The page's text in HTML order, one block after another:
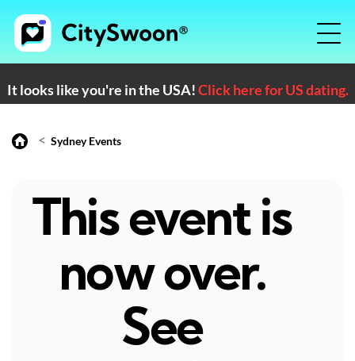
It looks like you're in the USA!Click here for US dating.
< Sydney Events
This event is
now over.
See